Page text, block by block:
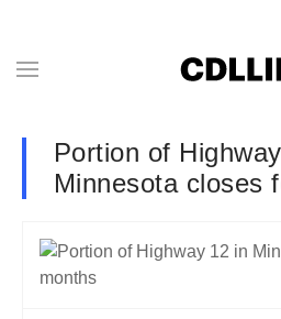
Portion of
Minnesota closes